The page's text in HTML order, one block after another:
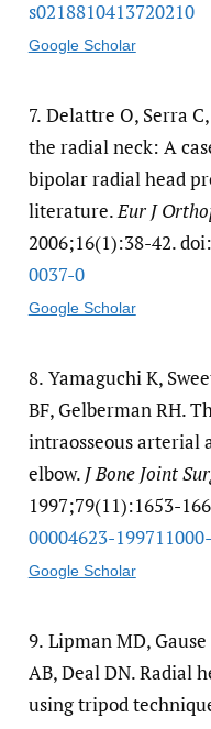
s0218810413720210
Google Scholar
7. Delattre O, Serra
the radial neck: A
bipolar radial head
literature.Eur J
2006;16(1):38-42. doi:
0037-0
Google Scholar
8. Yamaguchi K,
BF, Gelberman RH.
intraosseous arterial
elbow. J Bone Joint
1997;79(11):1653-
00004623-
Google Scholar
9. Lipman MD,
AB, Deal DN. Radial
using tripod